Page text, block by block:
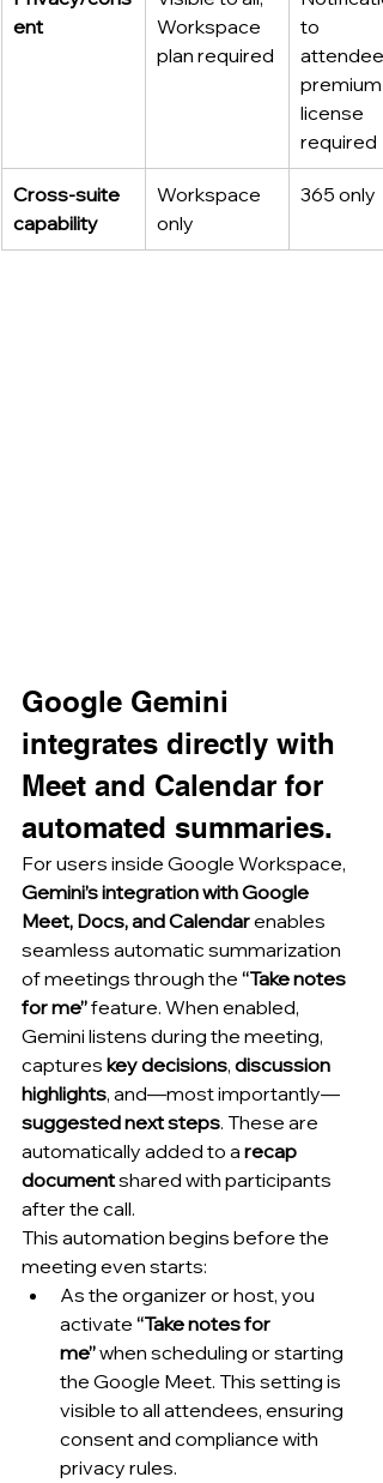
ent
Workspace
plan required
to
premium
license
required
Cross-suite
capability
Workspace
only
365 only
Google Gemini
integrates directly with
Meet and Calendar for
automated summaries.
For users inside Google Workspace,
Gemini’s integration with Google
Meet, Docs, and Calendar enables
seamless automatic summarization
of meetings through the “Take notes
for me” feature. When enabled,
Gemini listens during the meeting,
captures key decisions, discussion
highlights, and—most importantly—
suggested next steps. These are
automatically added to a recap
document shared with participants
after the call.
This automation begins before the
meeting even starts:
As the organizer or host, you
activate “Take notes for
me” when scheduling or starting
the Google Meet. This setting is
visible to all attendees, ensuring
consent and compliance with
privacy rules.